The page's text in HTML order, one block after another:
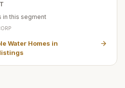
in this segment
Water Homes in
listings